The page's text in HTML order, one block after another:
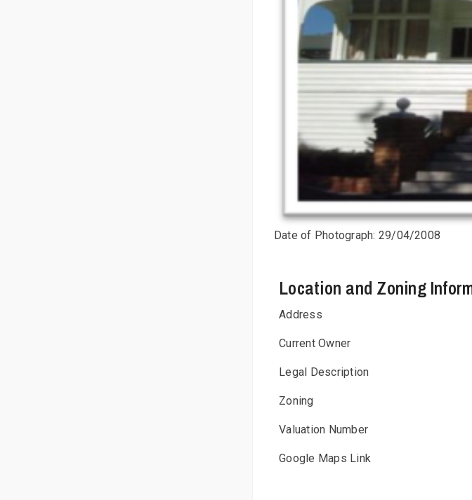
Date of Photograph: 29/04/2008
Location and Zoning
Address
Current Owner
Legal Description
Zoning
Valuation Number
Google Maps Link